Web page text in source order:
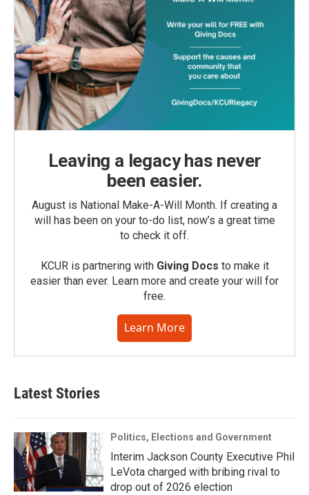
Leaving a legacy has never
been easier.
August is National Make-A-Will Month. If creating a
will has been on your to-do list, now’s a great time
to check it off.
KCUR is partnering with Giving Docs to make it
easier than ever. Learn more and create your will for
free.
Learn More
Latest Stories
Politics, Elections and Government
Interim Jackson County Executive Phil
LeVota charged with bribing rival to
drop out of 2026 election